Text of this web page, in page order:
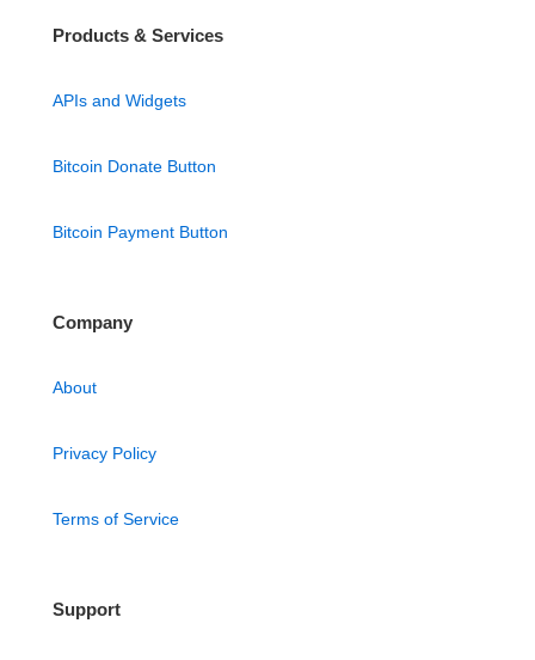
Products & Services
APIs and Widgets
Bitcoin Donate Button
Bitcoin Payment Button
Company
About
Privacy Policy
Terms of Service
Support